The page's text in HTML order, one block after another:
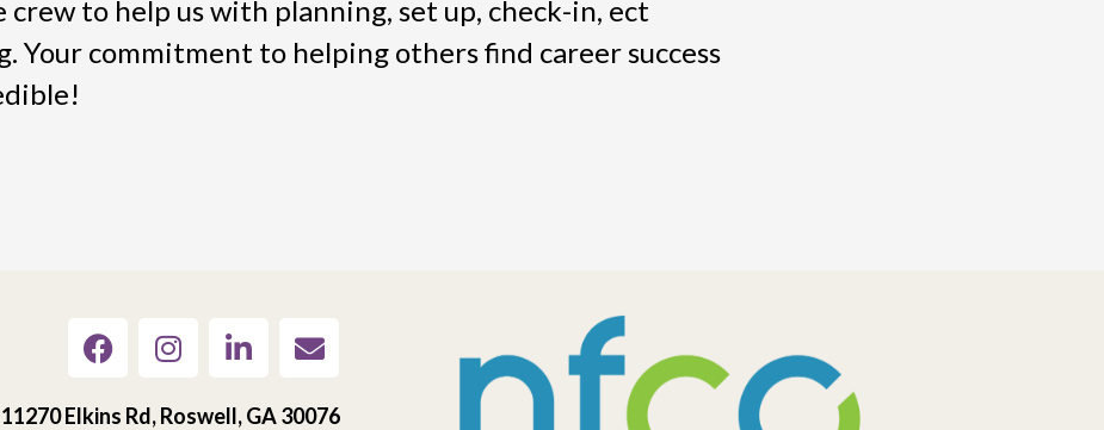
to help us with planning, set up, check-in, ect
Your commitment to helping others find career success
11270 Elkins Rd, Roswell, GA 30076